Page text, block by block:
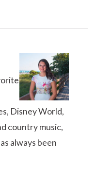
Disney World,
country music,
always been